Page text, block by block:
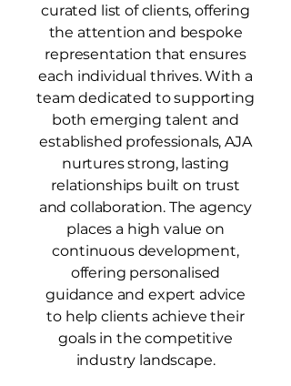
curated list of clients, offering
the attention and bespoke
representation that ensures
each individual thrives.​With a
team dedicated to supporting
both emerging talent and
established professionals, AJA
nurtures strong, lasting
relationships built on trust
and collaboration. The agency
places a high value on
continuous development,
offering personalised
guidance and expert advice
to help clients achieve their
goals in the competitive
industry landscape.